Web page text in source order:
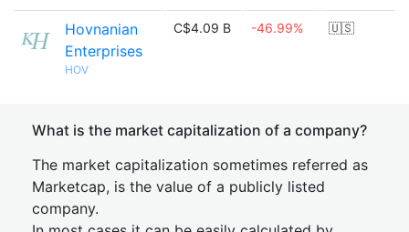
Hovnanian
Enterprises
HOV
C$4.09 B -46.99% 🇺🇸
What is the market capitalization of a company?
The market capitalization sometimes referred as
Marketcap, is the value of a publicly listed
company.